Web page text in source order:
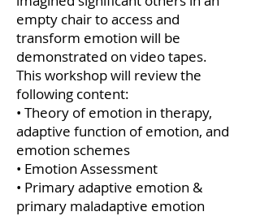
empty chair to access and
transform emotion will be
demonstrated on video tapes.
This workshop will review the
following content:
• Theory of emotion in therapy,
adaptive function of emotion, and
emotion schemes
• Emotion Assessment
• Primary adaptive emotion &
primary maladaptive emotion